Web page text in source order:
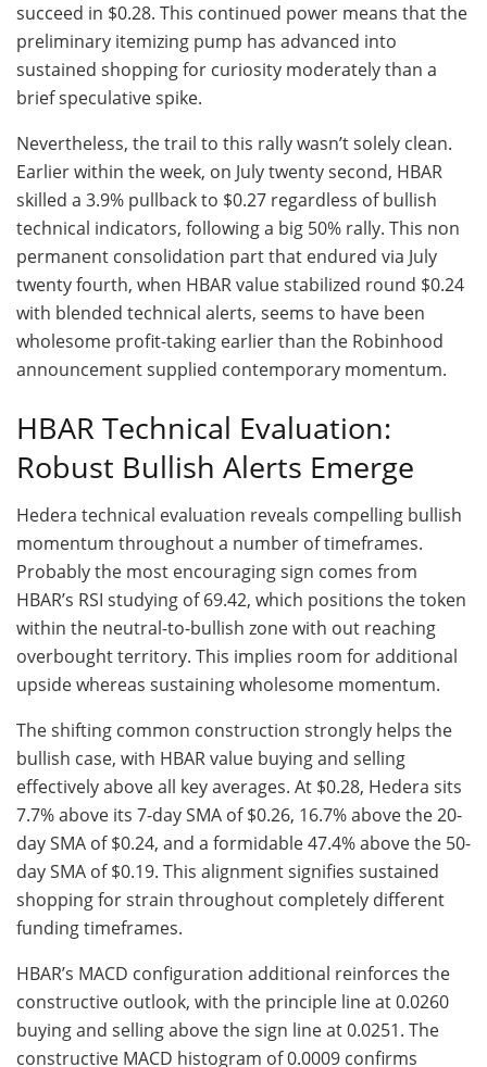
succeed in $0.28. This continued power means that the
preliminary itemizing pump has advanced into
sustained shopping for curiosity moderately than a
brief speculative spike.
Nevertheless, the trail to this rally wasn’t solely clean.
Earlier within the week, on July twenty second, HBAR
skilled a 3.9% pullback to $0.27 regardless of bullish
technical indicators, following a big 50% rally. This non
permanent consolidation part that endured via July
twenty fourth, when HBAR value stabilized round $0.24
with blended technical alerts, seems to have been
wholesome profit-taking earlier than the Robinhood
announcement supplied contemporary momentum.
HBAR Technical Evaluation:
Robust Bullish Alerts Emerge
Hedera technical evaluation reveals compelling bullish
momentum throughout a number of timeframes.
Probably the most encouraging sign comes from
HBAR’s RSI studying of 69.42, which positions the token
within the neutral-to-bullish zone with out reaching
overbought territory. This implies room for additional
upside whereas sustaining wholesome momentum.
The shifting common construction strongly helps the
bullish case, with HBAR value buying and selling
effectively above all key averages. At $0.28, Hedera sits
7.7% above its 7-day SMA of $0.26, 16.7% above the 20-
day SMA of $0.24, and a formidable 47.4% above the 50-
day SMA of $0.19. This alignment signifies sustained
shopping for strain throughout completely different
funding timeframes.
HBAR’s MACD configuration additional reinforces the
constructive outlook, with the principle line at 0.0260
buying and selling above the sign line at 0.0251. The
constructive MACD histogram of 0.0009 confirms